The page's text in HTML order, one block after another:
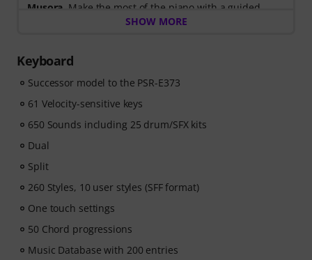
Musora . Make the most of the piano with a guided
learning path that shows you exactly what to practice
start and more time playing.
Whether you're just getting started or looking to
improve, Pianote on Musora helps you build skills, stay
motivated, and make steady progress with lessons that
- A guided learning path that teaches the right skills in
the right order.
- Lessons from world-class pianists
Jesús Molina, Lisa Witt, and more.
- A built-in Practice Trackerto help you build better
habits, stay consistent, and see your progress over
time.
- A supportive community
keep you motivated.
SHOW MORE
Keyboard
Successor model to the PSR-E373
61 Velocity-sensitive keys
650 Sounds including 25 drum/SFX kits
Dual
Split
260 Styles, 10 user styles (SFF format)
One touch settings
50 Chord progressions
Music Database with 200 entries